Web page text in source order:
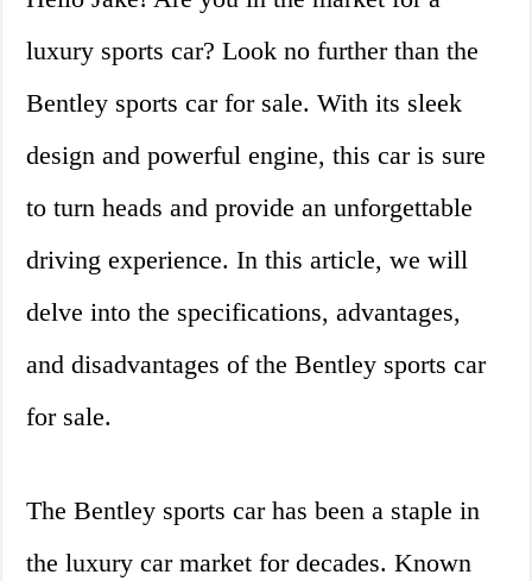
luxury sports car? Look no further than the
Bentley sports car for sale. With its sleek
design and powerful engine, this car is sure
to turn heads and provide an unforgettable
driving experience. In this article, we will
delve into the specifications, advantages,
and disadvantages of the Bentley sports car
for sale.
The Bentley sports car has been a staple in
the luxury car market for decades. Known